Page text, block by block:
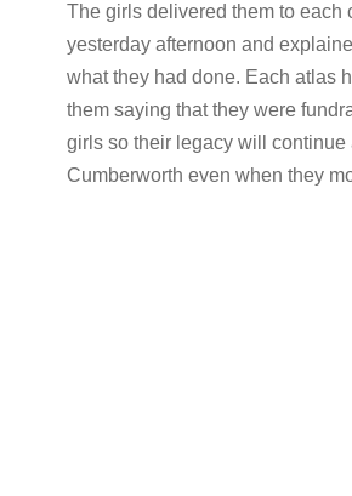
The girls delivered them to each
yesterday afternoon and
what they had done. Each atlas
them saying that they were
girls so their legacy will continue
Cumberworth even when they